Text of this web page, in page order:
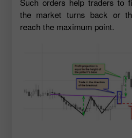
the market turns back or
reach the maximum point.